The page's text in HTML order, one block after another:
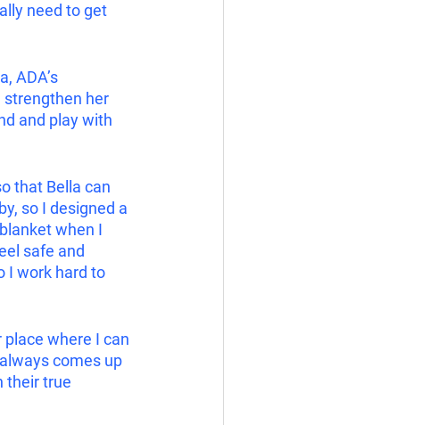
need to get
ADA’s
strengthen her
and play with
that Bella can
so I designed a
when I
safe and
I work hard to
where I can
comes up
their true